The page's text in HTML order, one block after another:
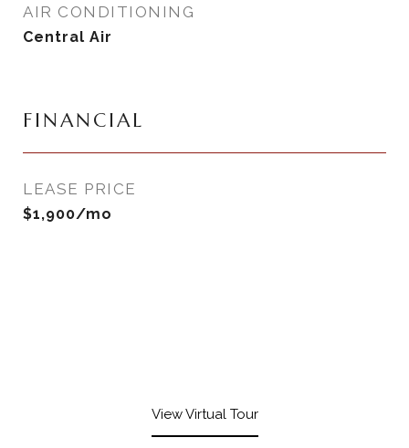
AIR CONDITIONING
Central Air
FINANCIAL
LEASE PRICE
$1,900/mo
View Virtual Tour